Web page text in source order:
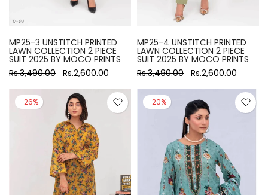
MP25-3 UNSTITCH PRINTED
LAWN COLLECTION 2 PIECE
SUIT 2025 BY MOCO PRINTS
Rs.3,490.00 Rs.2,600.00
MP25-4 UNSTITCH PRINTED
LAWN COLLECTION 2 PIECE
SUIT 2025 BY MOCO PRINTS
Rs.3,490.00 Rs.2,600.00
-26% -20%